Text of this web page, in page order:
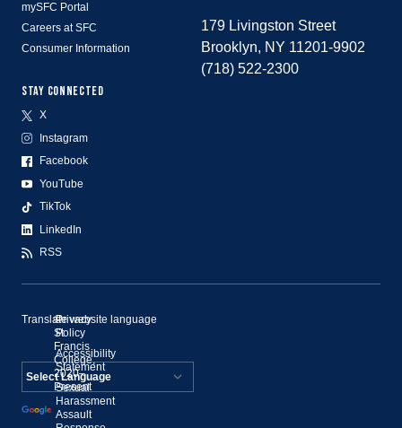
mySFC Portal
Careers at SFC
Consumer Information
STAY CONNECTED
X
Instagram
Facebook
YouTube
TikTok
LinkedIn
RSS
179 Livingston Street
Brooklyn, NY 11201-9902
(718) 522-2300
©
St.
Francis
College,
2020–
Present
Privacy
Policy
Accessibility
Statement
Sexual
Harassment
Assault
Translate website language
Powered by
Translate